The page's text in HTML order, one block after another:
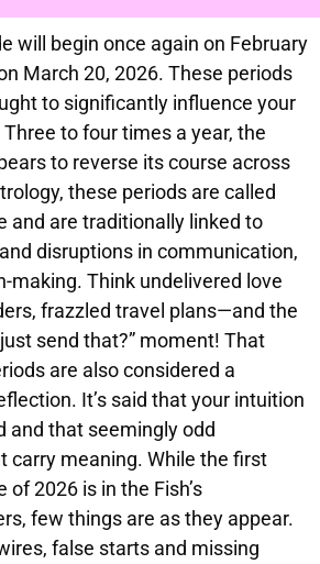
will begin once again on February
March 20, 2026. These periods
to significantly influence your
to four times a year, the
to reverse its course across
these periods are called
and are traditionally linked to
disruptions in communication,
making. Think undelivered love
frazzled travel plans—and the
send that?” moment! That
are also considered a
It’s said that your intuition
and that seemingly odd
carry meaning. While the first
2026 is in the Fish’s
few things are as they appear.
false starts and missing